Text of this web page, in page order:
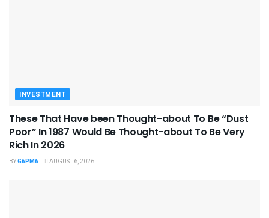
INVESTMENT
These That Have been Thought-about To Be “Dust
Poor” In 1987 Would Be Thought-about To Be Very
Rich In 2026
BYG6PM6 AUGUST 6, 2026